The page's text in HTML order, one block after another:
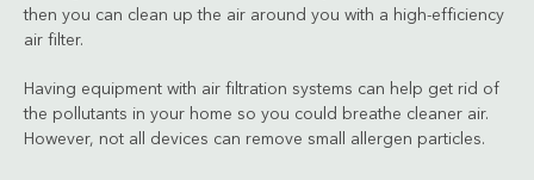
then you can clean up the air around you with a high-efficiency
air filter.
Having equipment with air filtration systems can help get rid of
the pollutants in your home so you could breathe cleaner air.
However, not all devices can remove small allergen particles.